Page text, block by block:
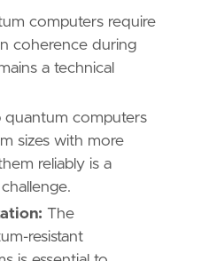
computers require
coherence during
a technical
quantum computers
sizes with more
reliably is a
The
resistant